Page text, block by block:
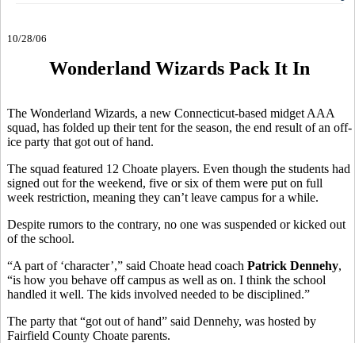
10/28/06
Wonderland Wizards Pack It In
The Wonderland Wizards, a new Connecticut-based midget AAA
squad, has folded up their tent for the season, the end result of an off-
ice party that got out of hand.
The squad featured 12 Choate players. Even though the students had
signed out for the weekend, five or six of them were put on full
week restriction, meaning they can’t leave campus for a while.
Despite rumors to the contrary, no one was suspended or kicked out
of the school.
“A part of ‘character’,” said Choate head coach Patrick Dennehy,
“is how you behave off campus as well as on. I think the school
handled it well. The kids involved needed to be disciplined.”
The party that “got out of hand” said Dennehy, was hosted by
Fairfield County Choate parents.